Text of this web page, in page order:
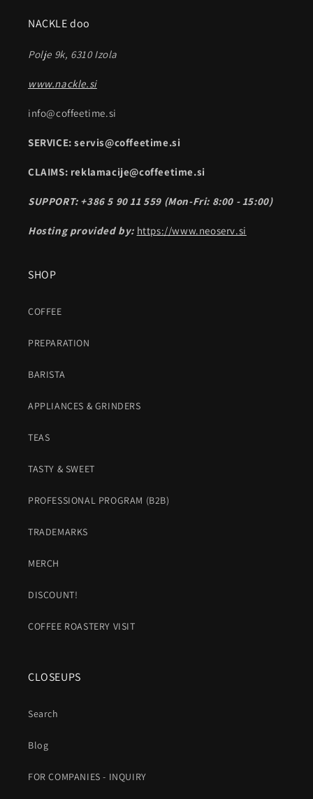
NACKLE doo
Polje 9k, 6310 Izola
www.nackle.si
info@coffeetime.si
SERVICE: servis@coffeetime.si
CLAIMS: reklamacije@coffeetime.si
SUPPORT: +386 5 90 11 559 (Mon-Fri: 8:00 - 15:00)
Hosting provided by: https://www.neoserv.si
SHOP
COFFEE
PREPARATION
BARISTA
APPLIANCES & GRINDERS
TEAS
TASTY & SWEET
PROFESSIONAL PROGRAM (B2B)
TRADEMARKS
MERCH
DISCOUNT!
COFFEE ROASTERY VISIT
CLOSEUPS
Search
Blog
FOR COMPANIES - INQUIRY